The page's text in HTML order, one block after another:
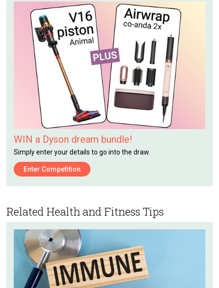
WIN a Dyson dream bundle!
Simply enter your details to go into the draw.
Enter Competition
Related Health and Fitness Tips